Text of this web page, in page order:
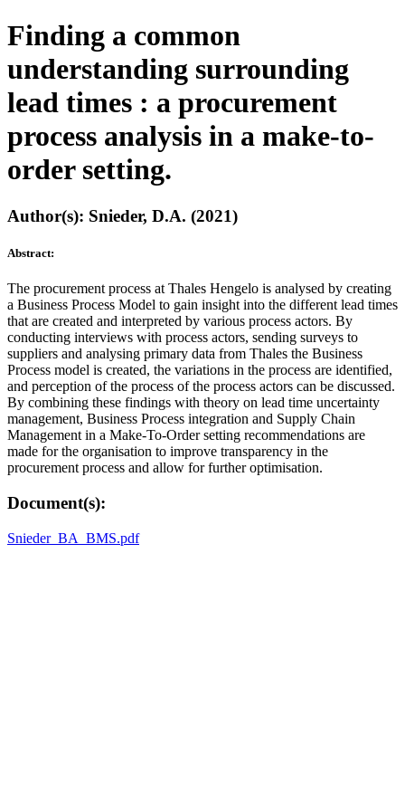
Finding a common
understanding surrounding
lead times : a procurement
process analysis in a make-to-
order setting.
Author(s): Snieder, D.A. (2021)
Abstract:
The procurement process at Thales Hengelo is analysed by creating
a Business Process Model to gain insight into the different lead times
that are created and interpreted by various process actors. By
conducting interviews with process actors, sending surveys to
suppliers and analysing primary data from Thales the Business
Process model is created, the variations in the process are identified,
and perception of the process of the process actors can be discussed.
By combining these findings with theory on lead time uncertainty
management, Business Process integration and Supply Chain
Management in a Make-To-Order setting recommendations are
made for the organisation to improve transparency in the
procurement process and allow for further optimisation.
Document(s):
Snieder_BA_BMS.pdf